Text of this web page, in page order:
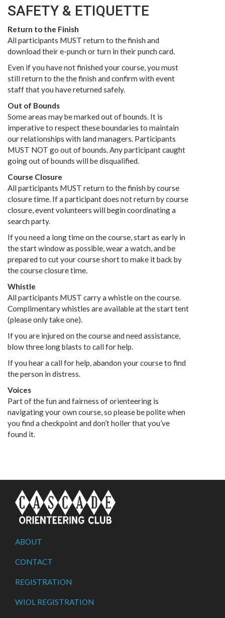
SAFETY & ETIQUETTE
Return to the Finish
All participants MUST return to the finish and
download their e-punch or turn in their punch card.
Even if you have not finished your course, you must
still return to the the finish and confirm with event
staff that you have returned safely.
Out of Bounds
Some areas may be marked out of bounds. It is
imperative to respect these boundaries to maintain
our relationships with land managers. Participants
MUST NOT go out of bounds. Any participant caught
going out of bounds will be disqualified.
Course Closure
All participants MUST return to the finish by course
closure time. If a participant does not return by course
closure, event volunteers will begin coordinating a
search party.
If you need a long time on the course, start as early in
the start window as possible, wear a watch, and be
prepared to cut your course short to make it back by
the course closure time.
Whistle
All participants MUST carry a whistle on the course.
Complimentary whistles are available at the start tent
(please only take one).
If you are injured on the course and need assistance,
blow three long blasts to call for help.
If you hear a call for help, abandon your course to find
the person in distress.
Voices
Part of the fun and fairness of orienteering is
navigating your own course, so please be polite when
you find a checkpoint and don’t holler that you’ve
found it.
ABOUT
CONTACT
REGISTRATION
WIOL REGISTRATION